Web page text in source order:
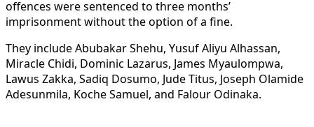
offences were sentenced to three months’
imprisonment without the option of a fine.
They include Abubakar Shehu, Yusuf Aliyu Alhassan,
Miracle Chidi, Dominic Lazarus, James Myaulompwa,
Lawus Zakka, Sadiq Dosumo, Jude Titus, Joseph Olamide
Adesunmila, Koche Samuel, and Falour Odinaka.